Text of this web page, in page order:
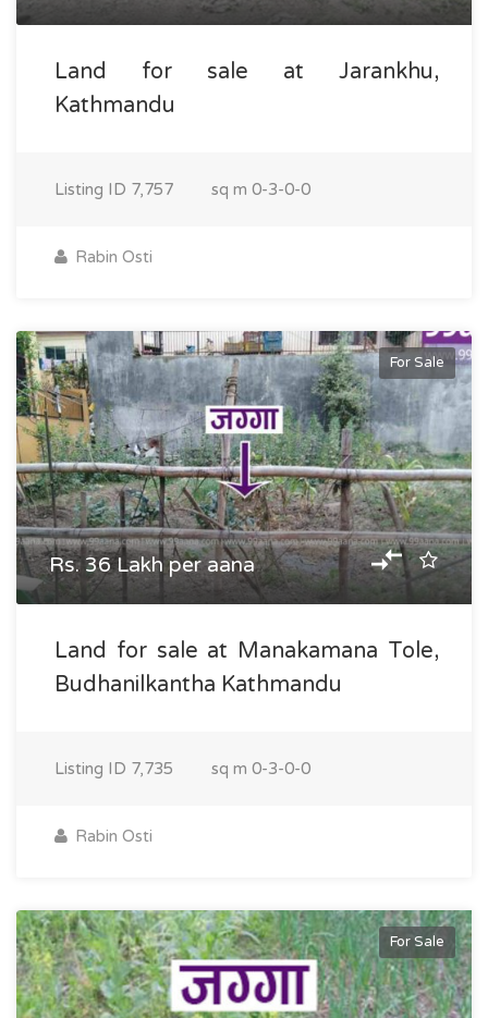
Land for sale at Jarankhu,
Kathmandu
Listing ID 7,757 sq m 0-3-0-0
Rabin Osti
For Sale
Rs. 36 Lakh per aana
Land for sale at Manakamana Tole,
Budhanilkantha Kathmandu
Listing ID 7,735 sq m 0-3-0-0
Rabin Osti
For Sale